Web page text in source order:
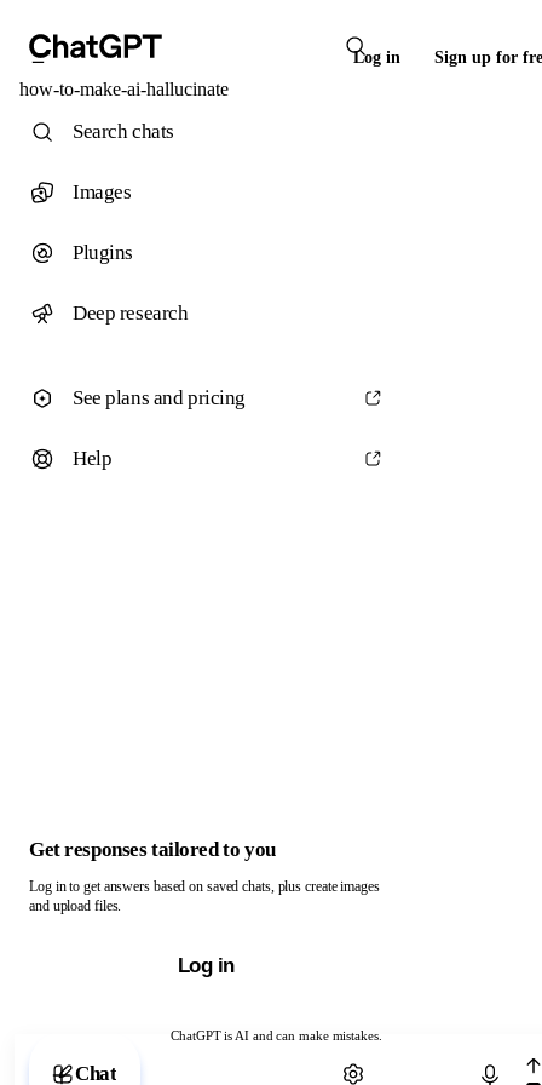
Log in Sign up for
how-to-make-ai-hallucinate
ChatGPT is AI and can make mistakes.
Chat with ChatGPT
Search chats
Images
Plugins
Deep research
See plans and pricing
Help
Get responses tailored to you
Log in to get answers based on saved chats, plus create images
and upload files.
Log in
Chat